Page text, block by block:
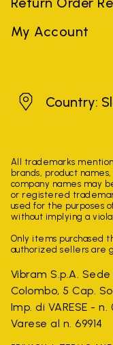
My Account
SloveniaCountry:
All trademarks
brands, product
company names may
or registered
used for the purposes
without implying a
Only items purchased
authorized sellers are
Vibram S.p.A.
Colombo, 5 Cap.
Imp. di VARESE -
Varese al n. 69914